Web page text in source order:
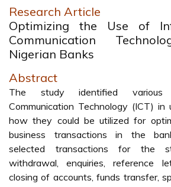
Research Article
Optimizing the Use of
Communication
Nigerian Banks
Abstract
The study identified various
Communication Technology (ICT) in
how they could be utilized for
business transactions in the
selected transactions for the
withdrawal, enquiries, reference
closing of accounts, funds transfer,